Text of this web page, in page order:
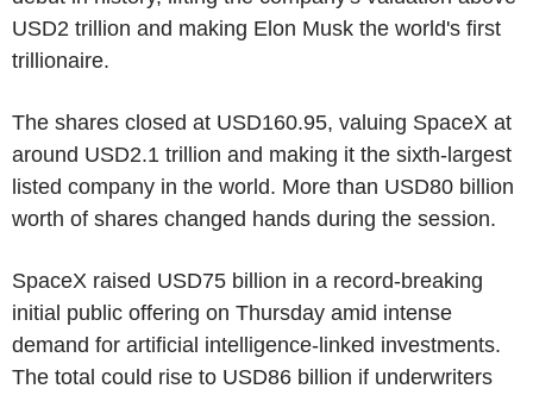
USD2 trillion and making Elon Musk the world's first
trillionaire.
The shares closed at USD160.95, valuing SpaceX at
around USD2.1 trillion and making it the sixth-largest
listed company in the world. More than USD80 billion
worth of shares changed hands during the session.
SpaceX raised USD75 billion in a record-breaking
initial public offering on Thursday amid intense
demand for artificial intelligence-linked investments.
The total could rise to USD86 billion if underwriters